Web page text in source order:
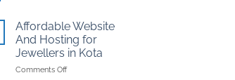
Affordable Website
And Hosting for
Jewellers in Kota
Comments Offon